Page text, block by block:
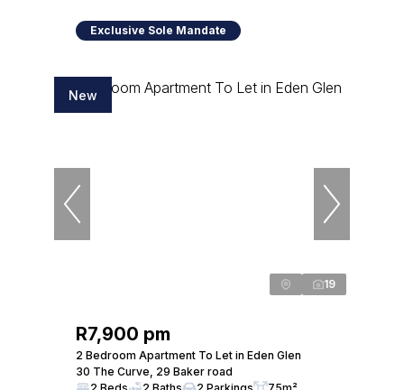
Exclusive Sole Mandate
New
19
R7,900 pm
2 Bedroom Apartment To Let in Eden Glen
30 The Curve, 29 Baker road